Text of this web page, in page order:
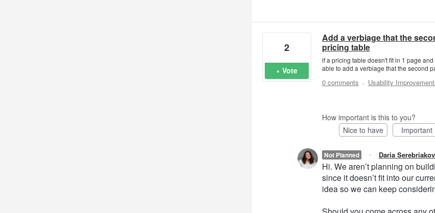
Add a verbiage that the
pricing table
if a pricing table doesn't fit in 1 page
able to add a verbiage that the second
2
Vote
0 comments·Usability
How important is this to you?
Nice to have
Important
Not Planned · Daria
Hi. We aren’t planning on
since it doesn’t fit into our
idea so we can keep